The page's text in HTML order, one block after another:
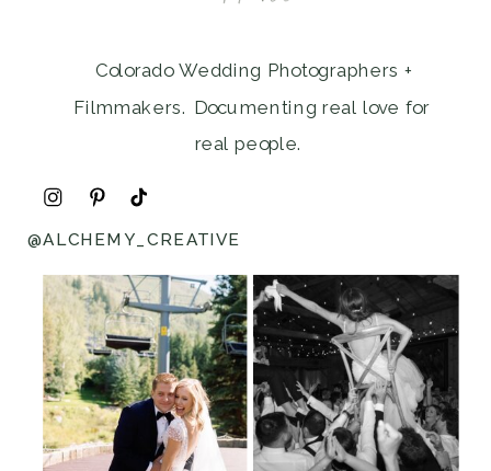
Colorado Wedding Photographers +
Filmmakers. Documenting real love for
real people.
@ALCHEMY_CREATIVE